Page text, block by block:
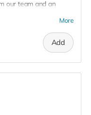
our team and an
More
Add